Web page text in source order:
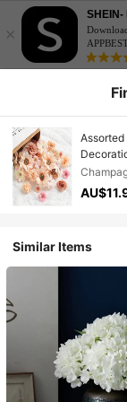
×
Clips,
Similar Items